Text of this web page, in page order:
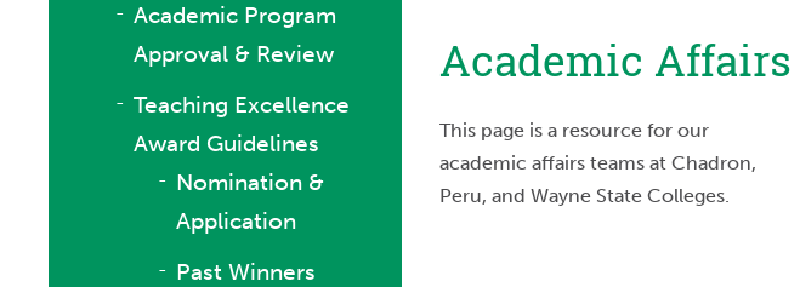
Academic Program
Approval & Review
Teaching Excellence
Award Guidelines
Nomination &
Application
Past Winners
Academic Affairs
This page is a resource for our
academic affairs teams at Chadron,
Peru, and Wayne State Colleges.